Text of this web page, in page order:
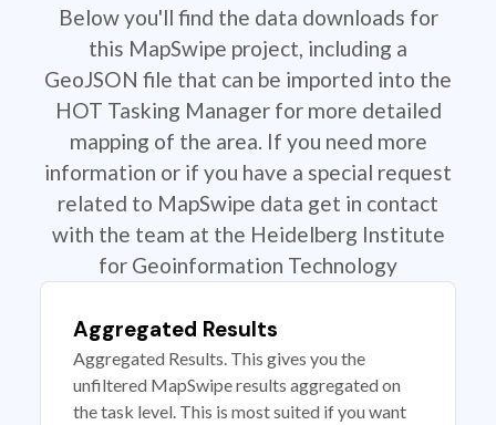
Below you'll find the data downloads for
this MapSwipe project, including a
GeoJSON file that can be imported into the
HOT Tasking Manager for more detailed
mapping of the area. If you need more
information or if you have a special request
related to MapSwipe data get in contact
with the team at the Heidelberg Institute
for Geoinformation Technology
Aggregated Results
Aggregated Results. This gives you the
unfiltered MapSwipe results aggregated on
the task level. This is most suited if you want